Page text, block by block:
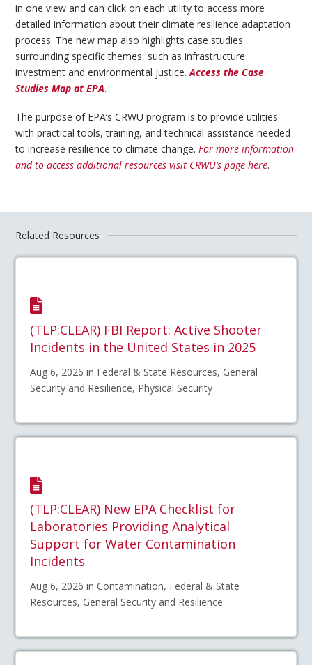
in one view and can click on each utility to access more
detailed information about their climate resilience adaptation
process. The new map also highlights case studies
surrounding specific themes, such as infrastructure
investment and environmental justice.Access the Case
Studies Map at EPA.
The purpose of EPA’s CRWU program is to provide utilities
with practical tools, training, and technical assistance needed
to increase resilience to climate change.For more information
and to access additional resources visit CRWU’s page here.
Related Resources
(TLP:CLEAR) FBI Report: Active Shooter
Incidents in the United States in 2025
Aug 6, 2026 in Federal & State Resources, General
Security and Resilience, Physical Security
(TLP:CLEAR) New EPA Checklist for
Laboratories Providing Analytical
Support for Water Contamination
Incidents
Aug 6, 2026 in Contamination, Federal & State
Resources, General Security and Resilience